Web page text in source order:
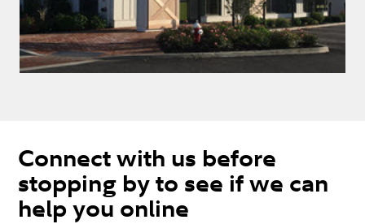
Connect with us before
stopping by to see if we can
help you online